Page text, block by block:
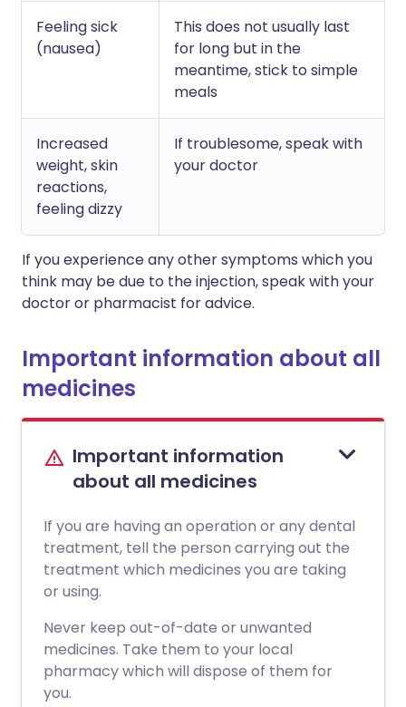
Feeling sick
(nausea)
This does not usually last
for long but in the
meantime, stick to simple
meals
Increased
weight, skin
reactions,
feeling dizzy
If troublesome, speak with
your doctor
If you experience any other symptoms which you
think may be due to the injection, speak with your
doctor or pharmacist for advice.
Important information about all
medicines
Important information
about all medicines
If you are having an operation or any dental
treatment, tell the person carrying out the
treatment which medicines you are taking
or using.
Never keep out-of-date or unwanted
medicines. Take them to your local
pharmacy which will dispose of them for
you.